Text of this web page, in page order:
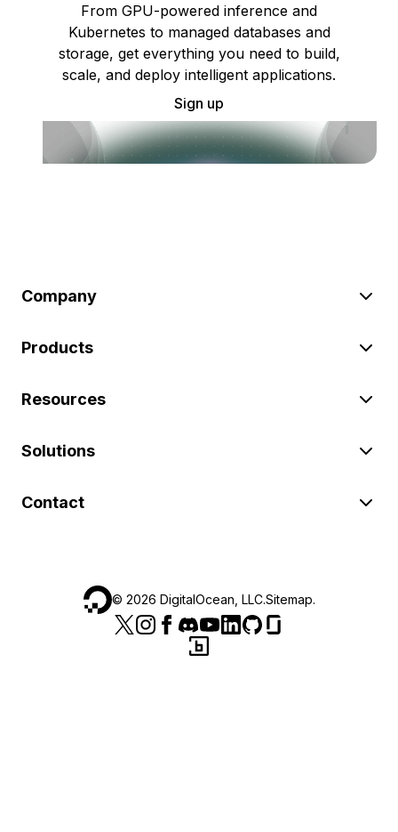
From GPU-powered inference and
Kubernetes to managed databases and
storage, get everything you need to build,
scale, and deploy intelligent applications.
Sign up
Company
Products
Resources
Solutions
Contact
© 2026 DigitalOcean, LLC.Sitemap.